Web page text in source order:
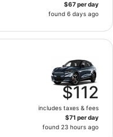
$67 per day
found 6 days ago
$112
includes taxes & fees
$71 per day
found 23 hours ago